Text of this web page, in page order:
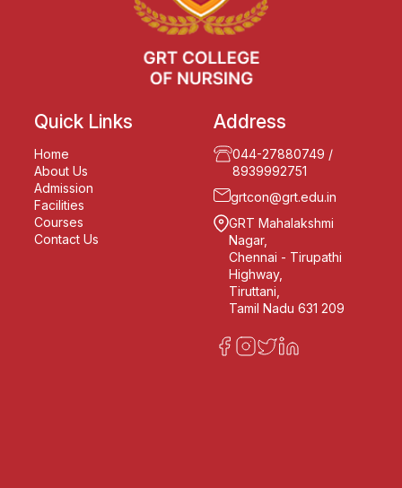
Quick Links
Home
About Us
Admission
Facilities
Courses
Contact Us
Address
044-27880749 /
8939992751
grtcon@grt.edu.in
GRT Mahalakshmi
Nagar,
Chennai - Tirupathi
Highway,
Tiruttani,
Tamil Nadu 631 209